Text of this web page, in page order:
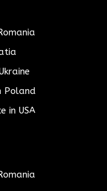
Poland
in USA